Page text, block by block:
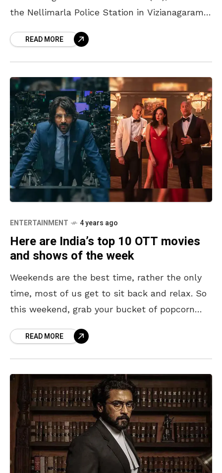
the Nellimarla Police Station in Vizianagaram,
READ MORE
ENTERTAINMENT 4 years ago
Here are India’s top 10 OTT movies
and shows of the week
Weekends are the best time, rather the only
time, most of us get to sit back and relax. So
this weekend, grab your bucket of popcorn
READ MORE